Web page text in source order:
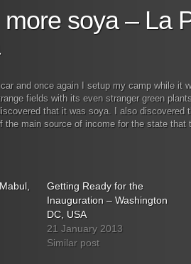
soya – La
and once again I setup my camp while it
fields with its even stranger green
that it was soya. I also discovered
the main source of income for the state that
Getting Ready for the
Inauguration – Washington
DC, USA
21 January 2013
Similar post